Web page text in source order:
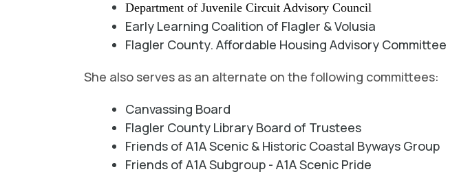
Department of Juvenile Circuit AdvisoryCouncil
Early Learning Coalition of Flagler & Volusia
Flagler County. Affordable Housing Advisory Committee
She also serves as an alternate on the following committees:
Canvassing Board
Flagler County Library Board of Trustees
Friends of A1A Scenic & Historic Coastal Byways Group
Friends of A1A Subgroup - A1A Scenic Pride